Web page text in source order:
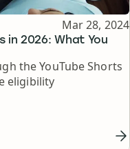
in 2026: What You
Published
Mar 28, 2024
the YouTube Shorts
eligibility